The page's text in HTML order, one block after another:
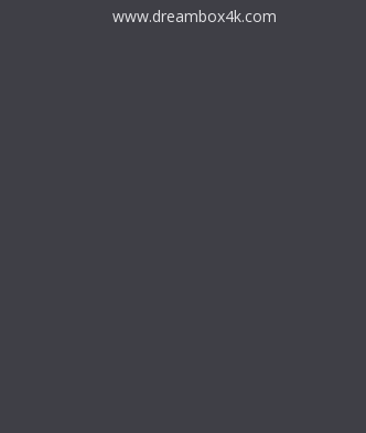
www.dreambox4k.com